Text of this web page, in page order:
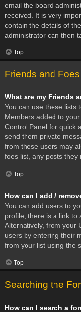
email the board
received. It is very
contain the details of
administrator can then
Top
Friends and Foes
What are my Friends
You can use these lists
Members added to
Control Panel for quick
send them private
from these users may
foes list, any posts they
Top
How can I add /
You can add users to
profile, there is a link to
Alternatively, from your
users by entering their
from your list using the
Top
Searching the
How can I search a